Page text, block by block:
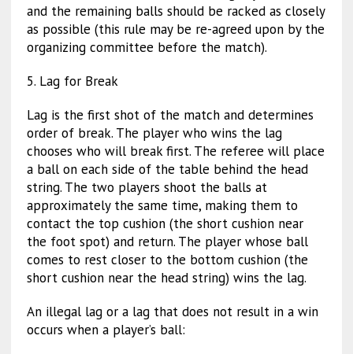
and the remaining balls should be racked as closely
as possible (this rule may be re-agreed upon by the
organizing committee before the match).
5. Lag for Break
Lag is the first shot of the match and determines
order of break. The player who wins the lag
chooses who will break first. The referee will place
a ball on each side of the table behind the head
string. The two players shoot the balls at
approximately the same time, making them to
contact the top cushion (the short cushion near
the foot spot) and return. The player whose ball
comes to rest closer to the bottom cushion (the
short cushion near the head string) wins the lag.
An illegal lag or a lag that does not result in a win
occurs when a player’s ball: